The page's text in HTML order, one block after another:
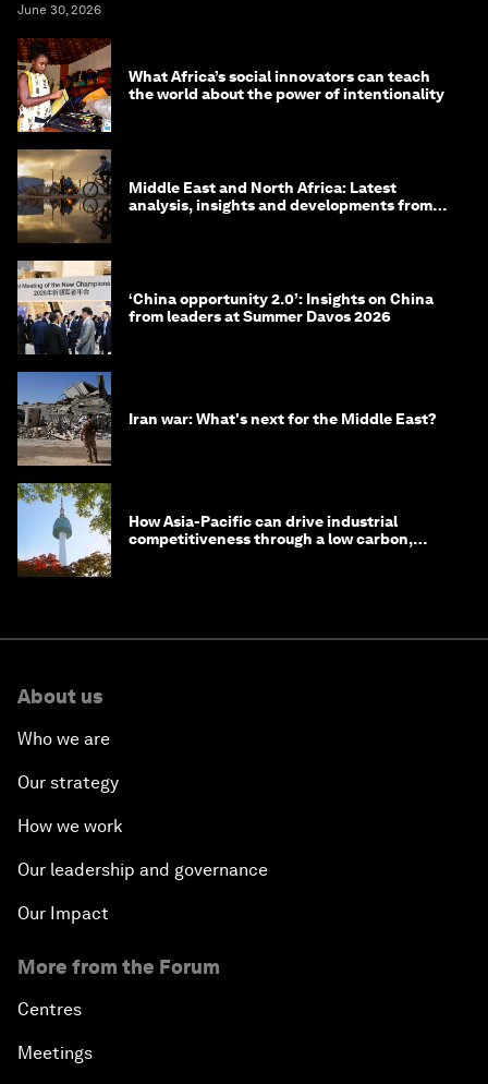
June 30, 2026
What Africa’s social innovators can teach
the world about the power of intentionality
Middle East and North Africa: Latest
analysis, insights and developments from
‘China opportunity 2.0’: Insights on China
from leaders at Summer Davos 2026
Iran war: What's next for the Middle East?
How Asia-Pacific can drive industrial
competitiveness through a low carbon,
About us
Who we are
Our strategy
How we work
Our leadership and governance
Our Impact
More from the Forum
Centres
Meetings